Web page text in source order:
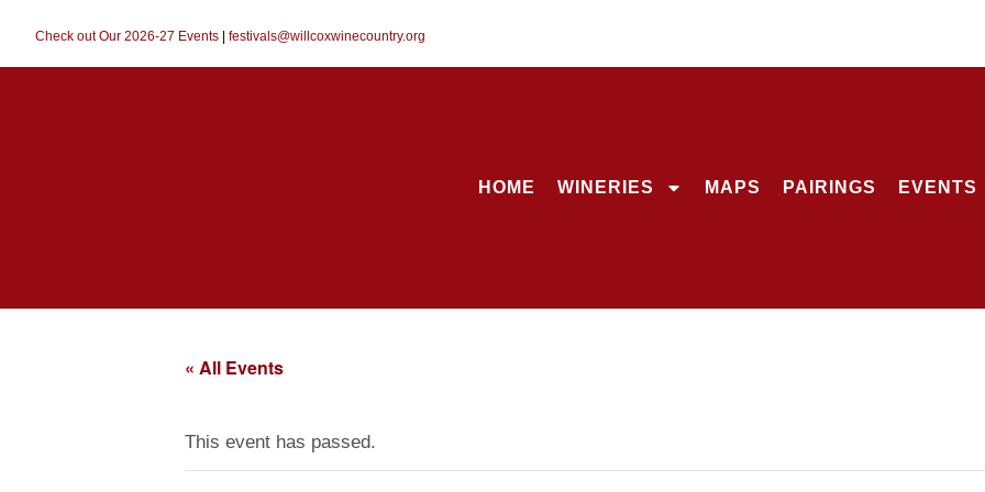
Check out Our 2026-27 Events festivals@willcoxwinecountry.org
HOME WINERIES MAPS PAIRINGS EVENTS
« All Events
This event has passed.